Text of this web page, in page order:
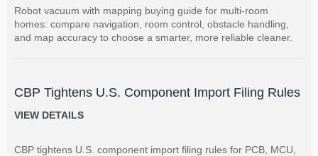
Robot vacuum with mapping buying guide for multi-room
homes: compare navigation, room control, obstacle handling,
and map accuracy to choose a smarter, more reliable cleaner.
CBP Tightens U.S. Component Import Filing Rules
VIEW DETAILS
CBP tightens U.S. component import filing rules for PCB, MCU,